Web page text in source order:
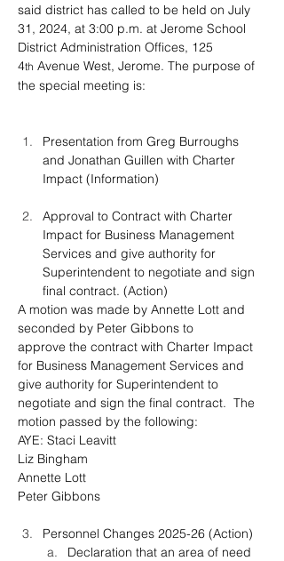
said district has called to be held on July
31, 2024, at 3:00 p.m. at Jerome School
District Administration Offices, 125
4th Avenue West, Jerome. The purpose of
the special meeting is:
Presentation from Greg Burroughs
and Jonathan Guillen with Charter
Impact (Information)
Approval to Contract with Charter
Impact for Business Management
Services and give authority for
Superintendent to negotiate and sign
final contract. (Action)
A motion was made by Annette Lott and
seconded by Peter Gibbons to
approve the contract with Charter Impact
for Business Management Services and
give authority for Superintendent to
negotiate and sign the final contract. The
motion passed by the following:
AYE: Staci Leavitt
Liz Bingham
Annette Lott
Peter Gibbons
Personnel Changes 2025-26 (Action)
Declaration that an area of need